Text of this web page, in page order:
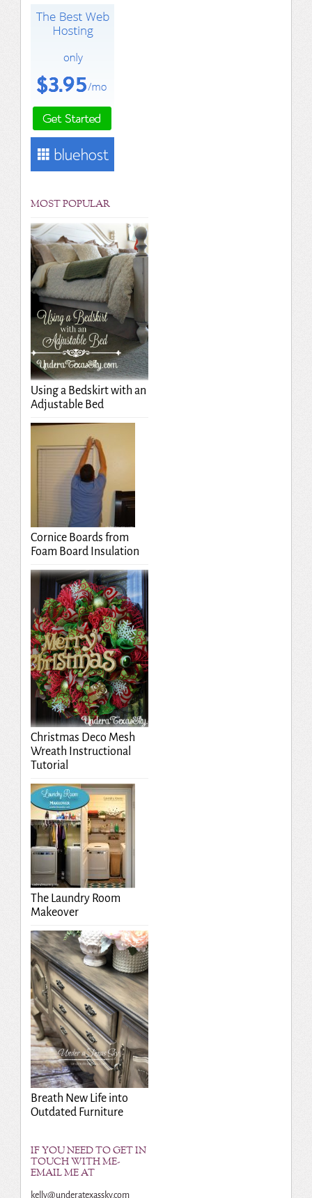
MOST POPULAR
Using a Bedskirt with an
Adjustable Bed
Cornice Boards from
Foam Board Insulation
Christmas Deco Mesh
Wreath Instructional
Tutorial
The Laundry Room
Makeover
Breath New Life into
Outdated Furniture
IF YOU NEED TO GET IN
TOUCH WITH ME-
EMAIL ME AT
kelly@underatexassky.com